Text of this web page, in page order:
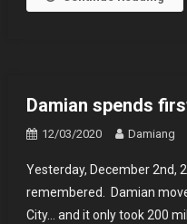
Damian spends
12/03/2020 Damiang
Yesterday, December 2nd,
remembered. Damian
City… and it only took 200